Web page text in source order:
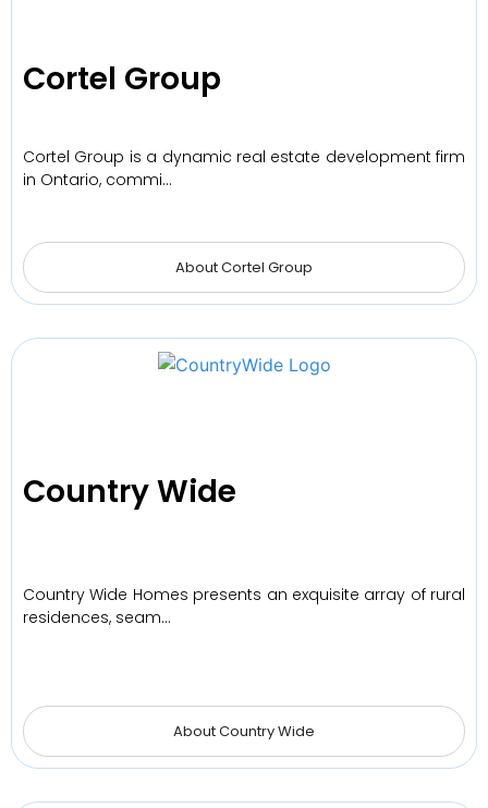
Cortel Group
Cortel Group is a dynamic real estate development firm
in Ontario, commi…
About Cortel Group
Country Wide
Country Wide Homes presents an exquisite array of rural
residences, seam…
About Country Wide